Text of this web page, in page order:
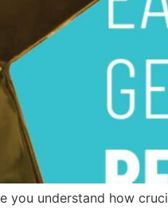
you understand how